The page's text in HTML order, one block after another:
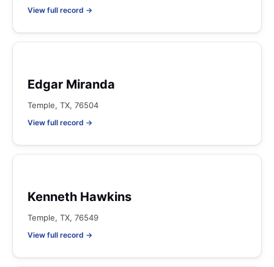
View full record →
Edgar Miranda
Temple, TX, 76504
View full record →
Kenneth Hawkins
Temple, TX, 76549
View full record →